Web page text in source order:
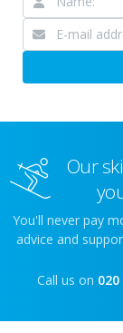
Our
You'll never pay
advice and
Call us on